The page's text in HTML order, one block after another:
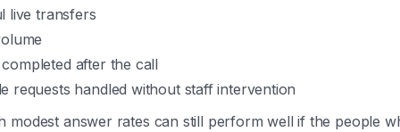
live transfers
after the call
requests handled without staff intervention
modest answer rates can still perform well if the people